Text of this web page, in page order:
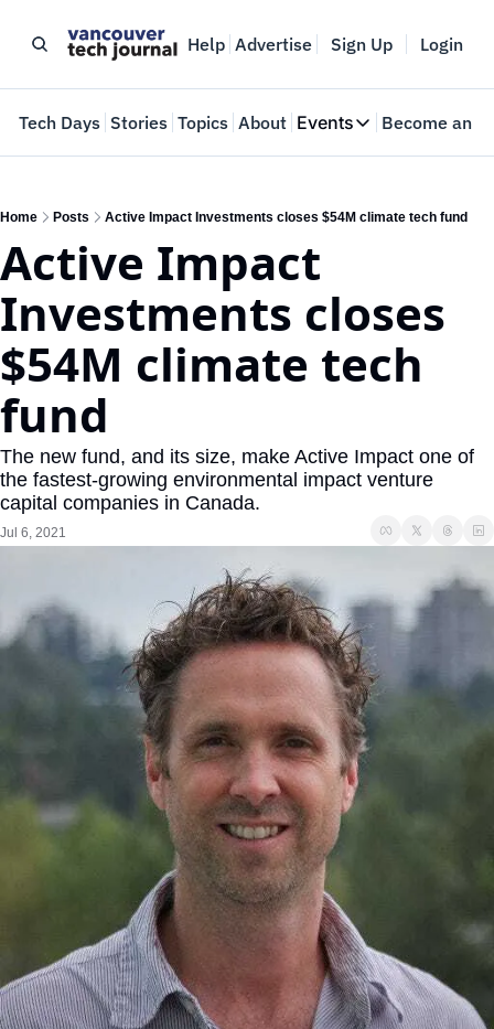
Help Advertise Sign Up Login
Tech Days Stories Topics About Events
Events
Where innovators
Become an
Home Posts Active Impact Investments closes $54M climate tech fund
Active Impact
Investments closes
$54M climate tech
fund
The new fund, and its size, make Active Impact one of
the fastest-growing environmental impact venture
capital companies in Canada.
Jul 6, 2021